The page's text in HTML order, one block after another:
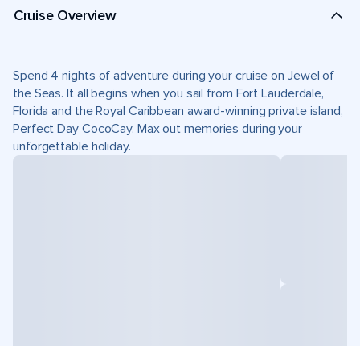
Cruise Overview
Spend 4 nights of adventure during your cruise on Jewel of
the Seas. It all begins when you sail from Fort Lauderdale,
Florida and the Royal Caribbean award-winning private island,
Perfect Day CocoCay. Max out memories during your
unforgettable holiday.